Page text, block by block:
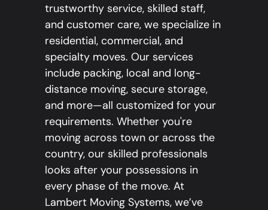
trustworthy service, skilled staff,
and customer care, we specialize in
residential, commercial, and
specialty moves. Our services
include packing, local and long-
distance moving, secure storage,
and more—all customized for your
requirements. Whether you're
moving across town or across the
country, our skilled professionals
looks after your possessions in
every phase of the move. At
Lambert Moving Systems, we’ve